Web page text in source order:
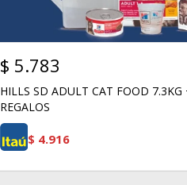
$ 5.783
HILLS SD ADULT CAT FOOD 7.3KG
REGALOS
$ 4.916